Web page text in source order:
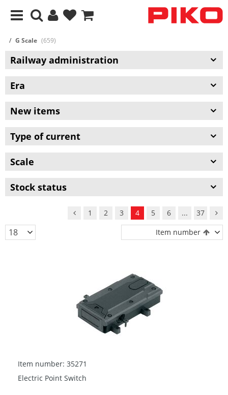
G Scale (659)
Railway administration
Era
New items
Type of current
Scale
Stock status
1 2 3 4 5 6 ...
37
Item number
Item number: 35271
Electric Point Switch